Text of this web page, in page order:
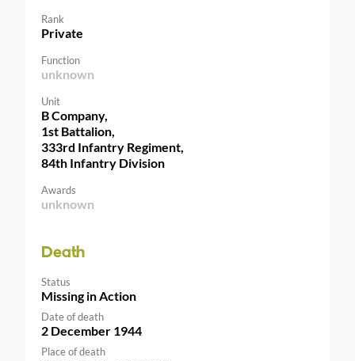
Rank
Private
Function
unknown
Unit
B Company,
1st Battalion,
333rd Infantry Regiment,
84th Infantry Division
Awards
unknown
Death
Status
Missing in Action
Date of death
2 December 1944
Place of death